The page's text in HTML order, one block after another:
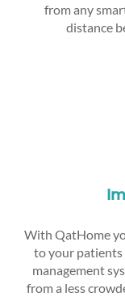
from any
distance
With QatHome
to your patients
management
from a less